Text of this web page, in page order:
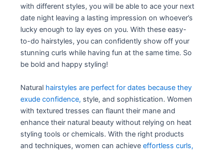
with different styles, you will be able to ace your next
date night leaving a lasting impression on whoever’s
lucky enough to lay eyes on you. With these easy-
to-do hairstyles, you can confidently show off your
stunning curls while having fun at the same time. So
be bold and happy styling!
Natural hairstyles are perfect for dates because they
exude confidence, style, and sophistication. Women
with textured tresses can flaunt their mane and
enhance their natural beauty without relying on heat
styling tools or chemicals. With the right products
and techniques, women can achieveeffortless curls,